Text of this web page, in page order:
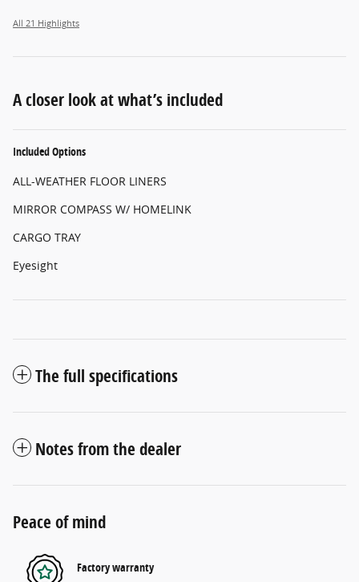
All 21 Highlights
A closer look at what’s included
Included Options
ALL-WEATHER FLOOR LINERS
MIRROR COMPASS W/ HOMELINK
CARGO TRAY
Eyesight
The full specifications
Notes from the dealer
Peace of mind
Factory warranty